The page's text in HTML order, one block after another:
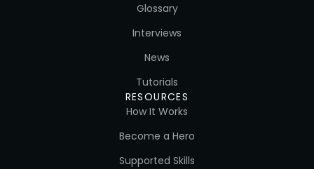
Glossary
Interviews
News
Tutorials
RESOURCES
How It Works
Become a Hero
Supported Skills